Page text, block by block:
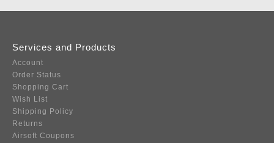
Services and Products
Account
Order Status
Shopping Cart
Wish List
Shipping Policy
Returns
Airsoft Coupons